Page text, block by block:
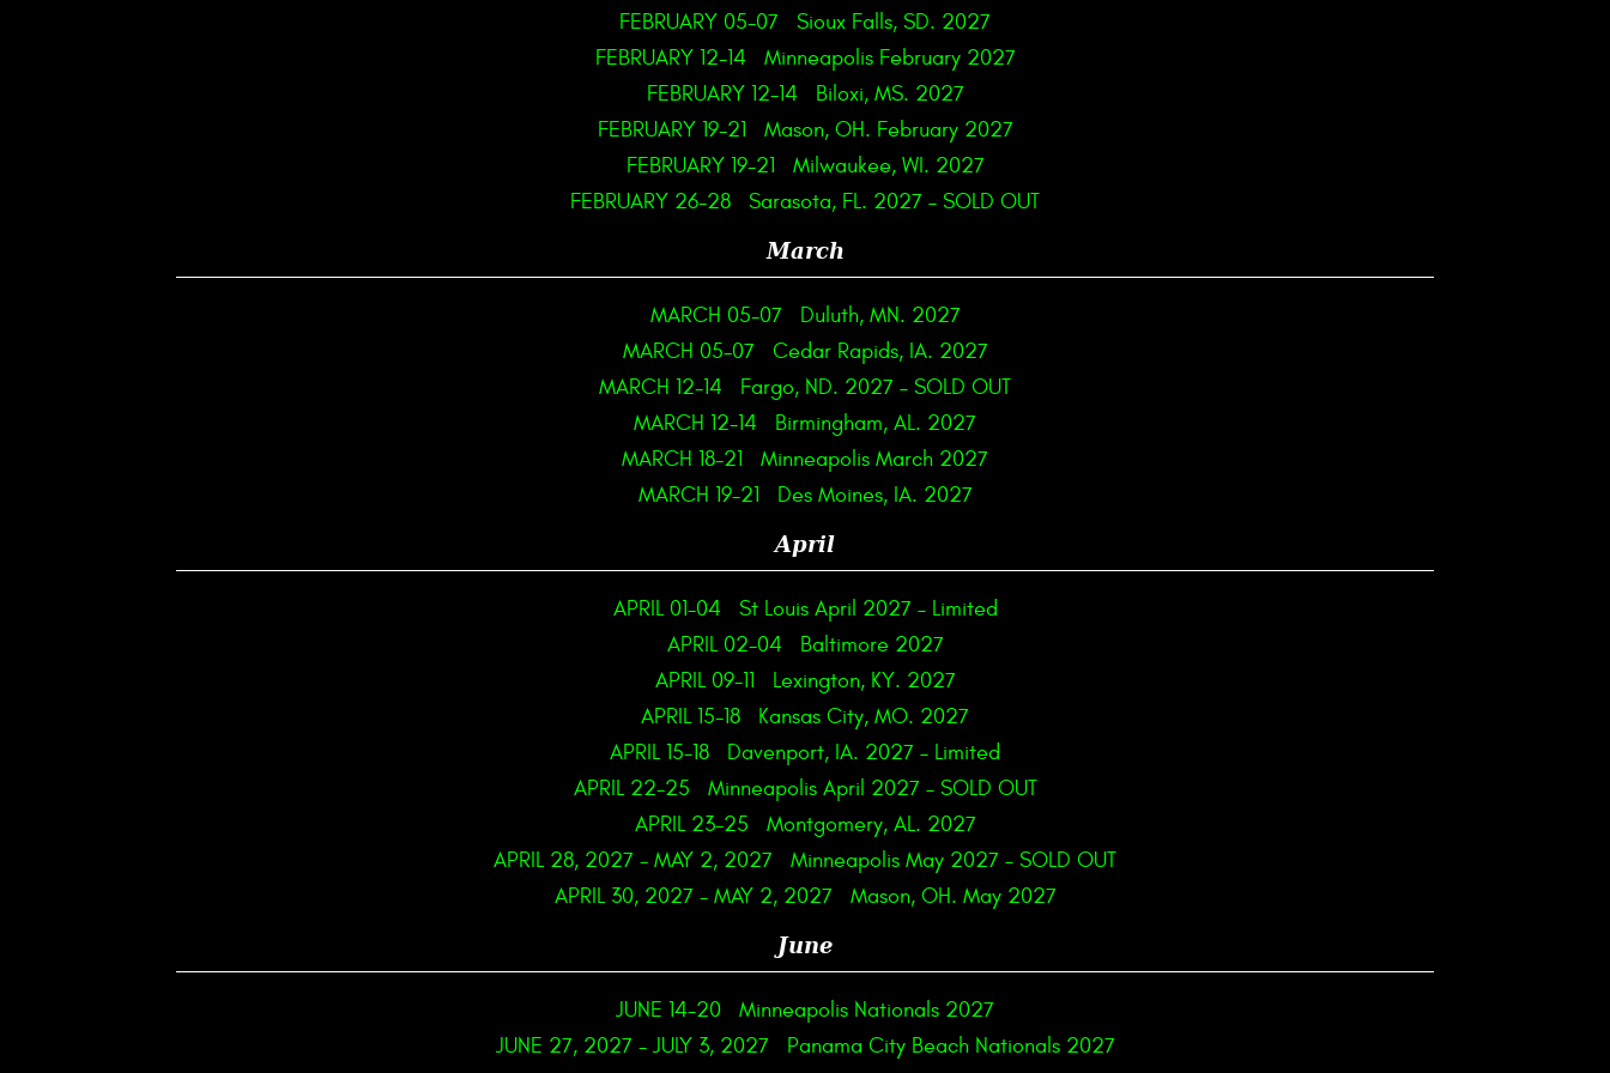
FEBRUARY 05-07
Sioux Falls, SD. 2027
FEBRUARY 12-14
Minneapolis February 2027
FEBRUARY 12-14
Biloxi, MS. 2027
FEBRUARY 19-21
Mason, OH. February 2027
FEBRUARY 19-21
Milwaukee, WI. 2027
FEBRUARY 26-28
Sarasota, FL. 2027 – SOLD OUT
March
MARCH 05-07
Duluth, MN. 2027
MARCH 05-07
Cedar Rapids, IA. 2027
MARCH 12-14
Fargo, ND. 2027 – SOLD OUT
MARCH 12-14
Birmingham, AL. 2027
MARCH 18-21
Minneapolis March 2027
MARCH 19-21
Des Moines, IA. 2027
April
APRIL 01-04
St Louis April 2027 – Limited
APRIL 02-04
Baltimore 2027
APRIL 09-11
Lexington, KY. 2027
APRIL 15-18
Kansas City, MO. 2027
APRIL 15-18
Davenport, IA. 2027 – Limited
APRIL 22-25
Minneapolis April 2027 – SOLD OUT
APRIL 23-25
Montgomery, AL. 2027
APRIL 28, 2027 - MAY 2, 2027
Minneapolis May 2027 – SOLD OUT
APRIL 30, 2027 - MAY 2, 2027
Mason, OH. May 2027
June
JUNE 14-20
Minneapolis Nationals 2027
JUNE 27, 2027 - JULY 3, 2027 Panama City Beach Nationals 2027